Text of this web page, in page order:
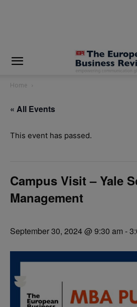
Home
« All Events
This event has passed.
Campus Visit – Yale
Management
September 30, 2024 @ 9:30 am -